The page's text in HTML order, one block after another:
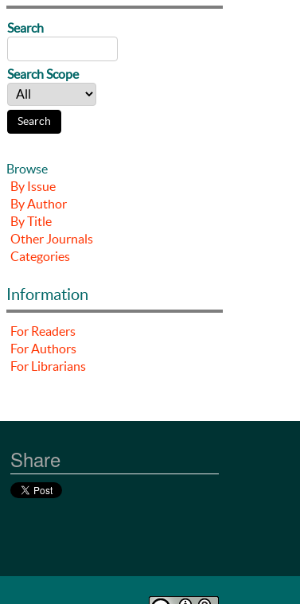
Search
Search Scope
Browse
By Issue
By Author
By Title
Other Journals
Categories
Information
For Readers
For Authors
For Librarians
Share